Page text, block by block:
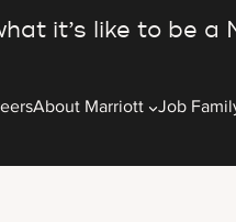
it’s like to be a
About Marriott Job